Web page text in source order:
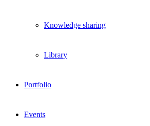
Knowledge sharing
Library
Portfolio
Events